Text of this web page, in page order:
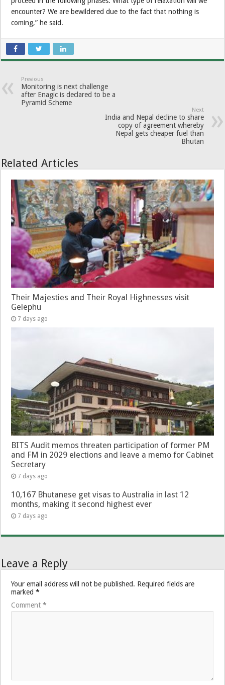
encounter? We are bewildered due to the fact that nothing is
coming,” he said.
Previous
Monitoring is next challenge
after Enagic is declared to be a
Pyramid Scheme
Next
India and Nepal decline to share
copy of agreement whereby
Nepal gets cheaper fuel than
Bhutan
Related Articles
Their Majesties and Their Royal Highnesses visit
Gelephu
7 days ago
BITS Audit memos threaten participation of former PM
and FM in 2029 elections and leave a memo for Cabinet
Secretary
7 days ago
10,167 Bhutanese get visas to Australia in last 12
months, making it second highest ever
7 days ago
Leave a Reply
Your email address will not be published. Required fields are
marked*
Comment*